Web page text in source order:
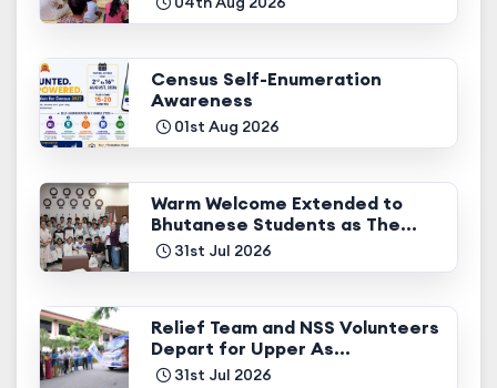
Census Self-Enumeration
Awareness
01st Aug 2026
Warm Welcome Extended to
Bhutanese Students as The...
31st Jul 2026
Relief Team and NSS Volunteers
Depart for Upper As...
31st Jul 2026